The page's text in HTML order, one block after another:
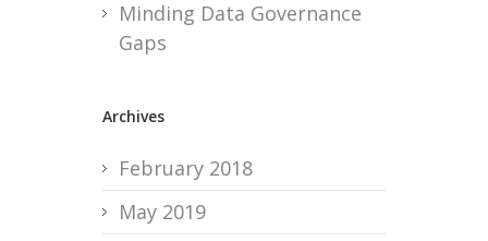
Minding Data Governance
Gaps
Archives
February 2018
May 2019